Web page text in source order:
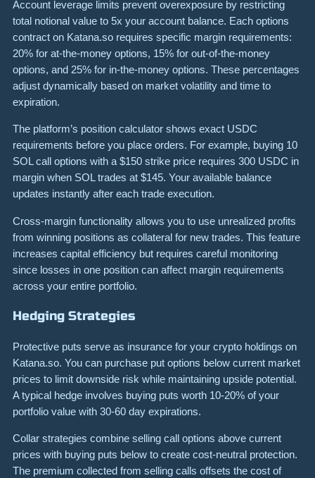
Account leverage limits prevent overexposure by restricting
total notional value to 5x your account balance. Each options
contract on Katana.so requires specific margin requirements:
20% for at-the-money options, 15% for out-of-the-money
options, and 25% for in-the-money options. These percentages
adjust dynamically based on market volatility and time to
expiration.
The platform’s position calculator shows exact USDC
requirements before you place orders. For example, buying 10
SOL call options with a $150 strike price requires 300 USDC in
margin when SOL trades at $145. Your available balance
updates instantly after each trade execution.
Cross-margin functionality allows you to use unrealized profits
from winning positions as collateral for new trades. This feature
increases capital efficiency but requires careful monitoring
since losses in one position can affect margin requirements
across your entire portfolio.
Hedging Strategies
Protective puts serve as insurance for your crypto holdings on
Katana.so. You can purchase put options below current market
prices to limit downside risk while maintaining upside potential.
A typical hedge involves buying puts worth 10-20% of your
portfolio value with 30-60 day expirations.
Collar strategies combine selling call options above current
prices with buying puts below to create cost-neutral protection.
The premium collected from selling calls offsets the cost of